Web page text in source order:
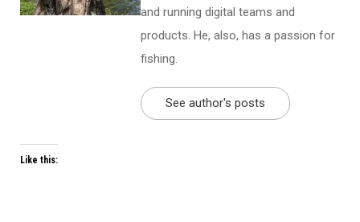
and running digital teams and
products. He, also, has a passion for
fishing.
See author's posts
Like this: